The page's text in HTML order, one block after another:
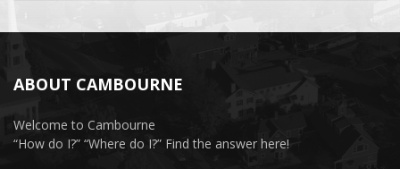
ABOUT CAMBOURNE
Welcome to Cambourne
“How do I?” “Where do I?” Find the answer here!